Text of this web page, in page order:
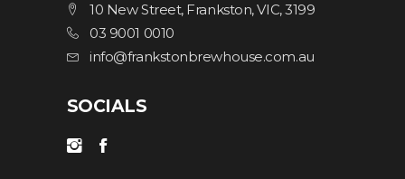
10 New Street, Frankston, VIC, 3199
03 9001 0010
info@frankstonbrewhouse.com.au
SOCIALS